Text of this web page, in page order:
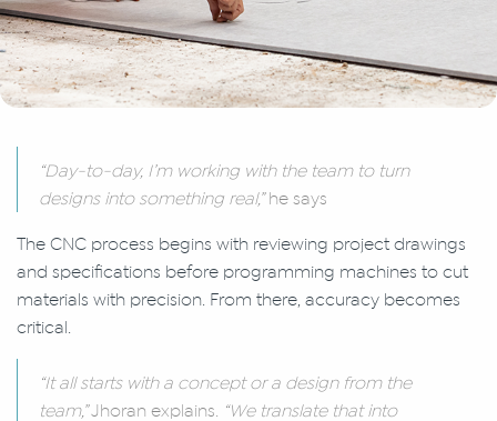
“Day-to-day, I’m working with the team to turn
designs into something real,”he says
The CNC process begins with reviewing project drawings
and specifications before programming machines to cut
materials with precision. From there, accuracy becomes
critical.
“It all starts with a concept or a design from the
team,”Jhoran explains.
“We translate that into